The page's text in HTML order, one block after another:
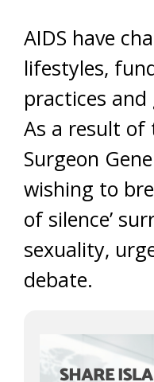
AIDS have
lifestyles,
practices
As a result of
Surgeon
wishing to
of silence’
sexuality,
debate.